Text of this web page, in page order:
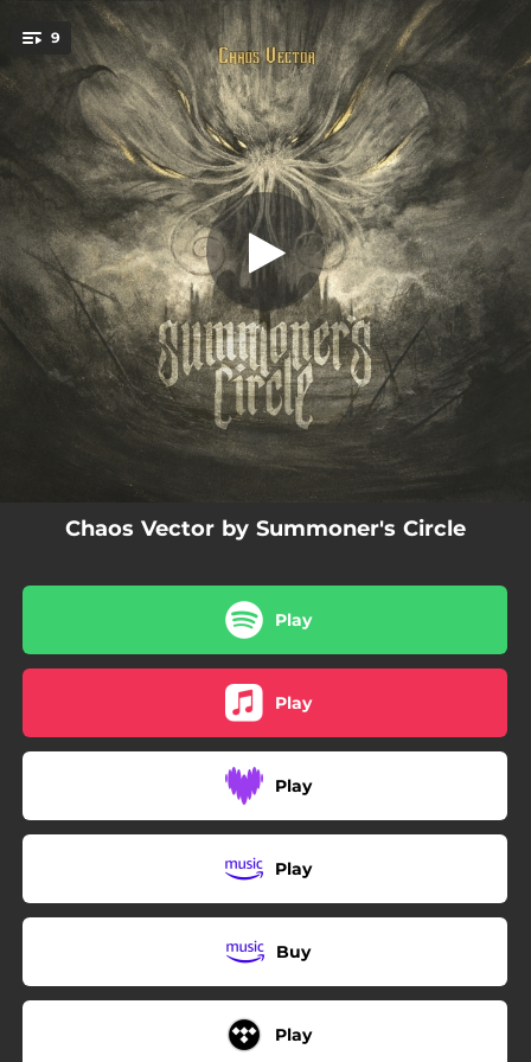
You're all set!
9 The Message
The Message
01:02
Of Black Horizons
04:00
Vessel
07:34
The Heirophants
05:17
Apostasy
07:45
Chaos Vector
04:05
Terminus Egress
The Beyond
Chaos Vector by Summoner's Circle
Play
Play
Play
Play
Buy
Play